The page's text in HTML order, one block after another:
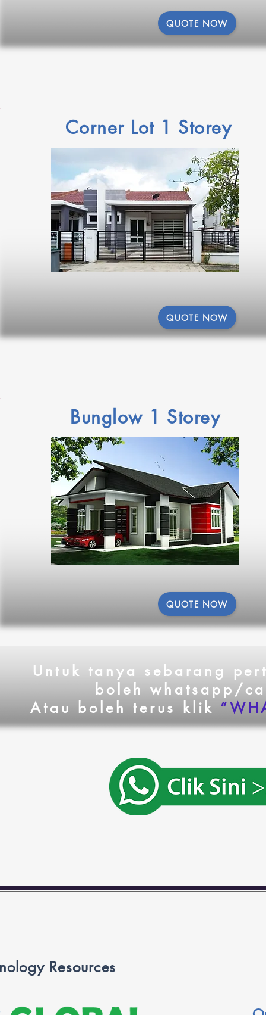
QUOTE NOW
Corner Lot 1 Storey
QUOTE NOW
Bunglow 1 Storey
QUOTE NOW
Untuk tanya sebarang
boleh whatsapp/
Atau boleh terus klik
Resources